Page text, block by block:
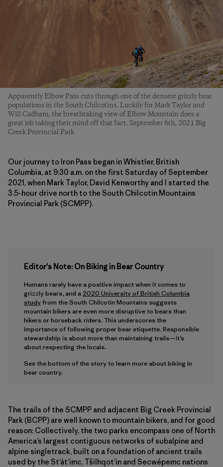
Apparently Elbow Pass cuts through one of the densest grizzly bear
populations in the South Chilcotins. Luckily for Mark Taylor and
Will Cadham, the breathtaking view of Elbow Mountain does a
great job taking their mind off that fact. September 6th, 2021 Big
Creek Provincial Park
Our journey to Iron Pass began in Whistler, British
Columbia, at 9:30 a.m. on the first Saturday of September
2021, when Mark Taylor, David Kenworthy and I started the
3.5-hour drive north to the South Chilcotin Mountains
Provincial Park (SCMPP).
Editor's Note: On Biking in Bear Country
Humans rarely have a positive impact when it comes to
grizzly bears, and a 2020 University of British Columbia
studyfrom the South Chilcotin Mountains suggests
mountain bikers are even more disruptive to bears than
hikers or horseback riders. This underscores the
importance of following proper bear etiquette. Responsible
stewardship is about more than maintaining trails—it’s
about respecting the locals.
See the bottom of the story to learn more about biking in
bear country.
The trails of the SCMPP and adjacent Big Creek Provincial
Park (BCPP) are well known to mountain bikers, and for good
reason: Collectively, the two parks encompass one of North
America’s largest contiguous networks of subalpine and
alpine singletrack, built on a foundation of ancient trails
used by the St’át’imc, Tŝilhqot’in and Secwépemc nations